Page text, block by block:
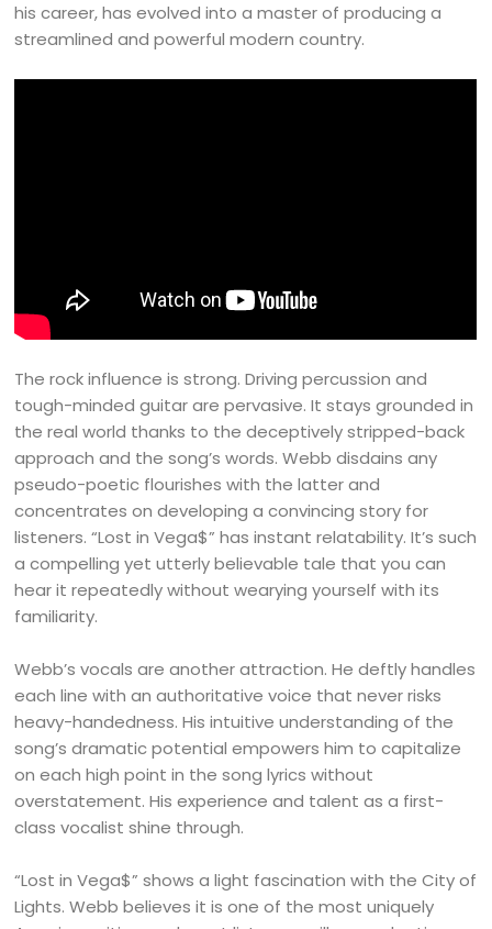
his career, has evolved into a master of producing a
streamlined and powerful modern country.
The rock influence is strong. Driving percussion and
tough-minded guitar are pervasive. It stays grounded in
the real world thanks to the deceptively stripped-back
approach and the song’s words. Webb disdains any
pseudo-poetic flourishes with the latter and
concentrates on developing a convincing story for
listeners. “Lost in Vega$” has instant relatability. It’s such
a compelling yet utterly believable tale that you can
hear it repeatedly without wearying yourself with its
familiarity.
Webb’s vocals are another attraction. He deftly handles
each line with an authoritative voice that never risks
heavy-handedness. His intuitive understanding of the
song’s dramatic potential empowers him to capitalize
on each high point in the song lyrics without
overstatement. His experience and talent as a first-
class vocalist shine through.
“Lost in Vega$” shows a light fascination with the City of
Lights. Webb believes it is one of the most uniquely